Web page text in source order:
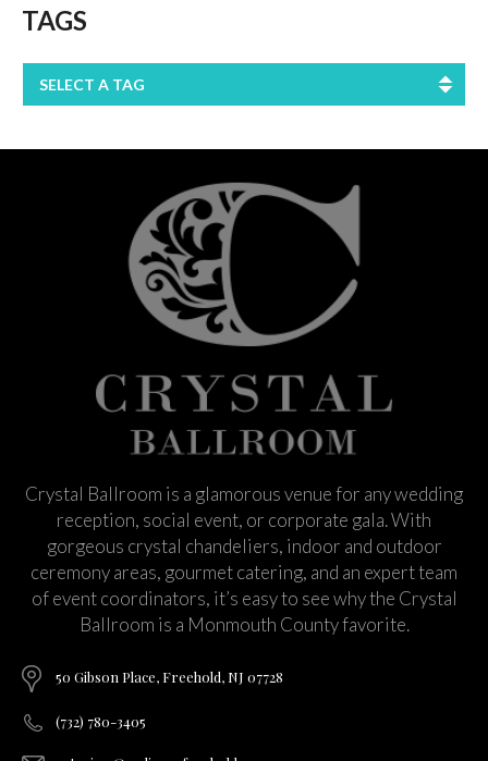
TAGS
SELECT A TAG
Crystal Ballroom is a glamorous venue for any wedding
reception, social event, or corporate gala. With
gorgeous crystal chandeliers, indoor and outdoor
ceremony areas, gourmet catering, and an expert team
of event coordinators, it’s easy to see why the Crystal
Ballroom is a Monmouth County favorite.
50 Gibson Place, Freehold, NJ 07728
(732) 780-3405